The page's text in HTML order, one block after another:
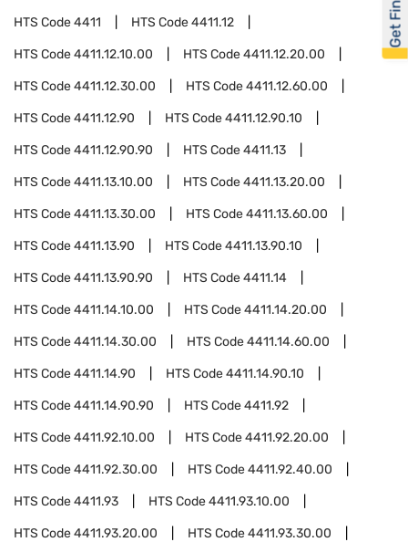
HTS Code4411 HTS Code4411.12
HTS Code4411.12.10.00 HTS Code4411.12.20.00
HTS Code4411.12.30.00 HTS Code4411.12.60.00
HTS Code4411.12.90 HTS Code4411.12.90.10
HTS Code4411.12.90.90 HTS Code4411.13
HTS Code4411.13.10.00 HTS Code4411.13.20.00
HTS Code4411.13.30.00 HTS Code4411.13.60.00
HTS Code4411.13.90 HTS Code4411.13.90.10
HTS Code4411.13.90.90 HTS Code4411.14
HTS Code4411.14.10.00 HTS Code4411.14.20.00
HTS Code4411.14.30.00 HTS Code4411.14.60.00
HTS Code4411.14.90 HTS Code4411.14.90.10
HTS Code4411.14.90.90 HTS Code4411.92
HTS Code4411.92.10.00 HTS Code4411.92.20.00
HTS Code4411.92.30.00 HTS Code4411.92.40.00
HTS Code4411.93 HTS Code4411.93.10.00
HTS Code4411.93.20.00 HTS Code4411.93.30.00